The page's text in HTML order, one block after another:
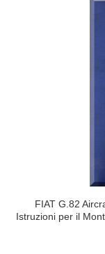
FIAT G.82
Istruzioni per il